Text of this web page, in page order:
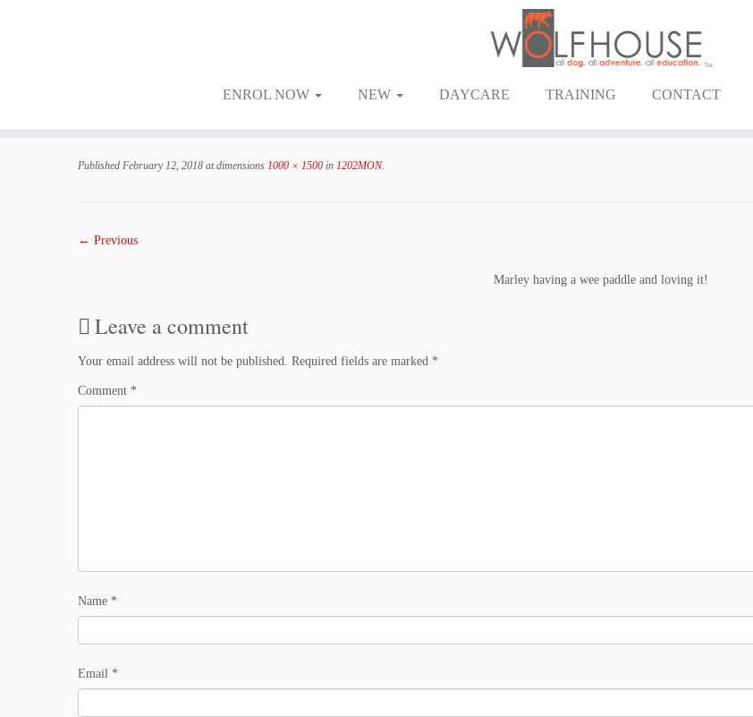
ENROL NOW NEW DAYCARE TRAINING CONTACT
Published February 12, 2018 at dimensions 1000 × 1500 in 1202MON.
← Previous
Marley having a wee paddle and loving it!
Leave a comment
Your email address will not be published. Required fields are marked *
Comment *
Name *
Email *